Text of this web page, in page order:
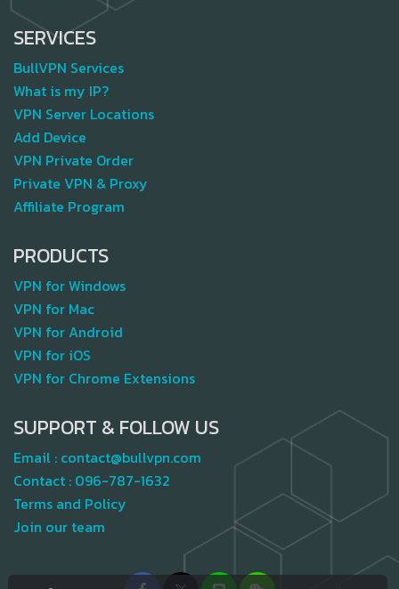
SERVICES
BullVPN Services
What is my IP?
VPN Server Locations
Add Device
VPN Private Order
Private VPN & Proxy
Affiliate Program
PRODUCTS
VPN for Windows
VPN for Mac
VPN for Android
VPN for iOS
VPN for Chrome Extensions
SUPPORT & FOLLOW US
Email : contact@bullvpn.com
Contact : 096-787-1632
Terms and Policy
Join our team